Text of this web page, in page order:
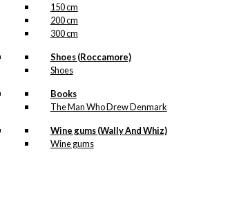
150 cm
200 cm
300 cm
Shoes (Roccamore)
Shoes
Books
The Man Who Drew Denmark
Wine gums (Wally And Whiz)
Wine gums